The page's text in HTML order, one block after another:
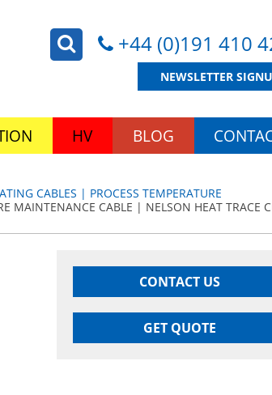
+44 (0)191 410
NEWSLETTER
HV BLOG
CABLES | PROCESS TEMPERATURE
MAINTENANCE CABLE | NELSON HEAT TRACE
CONTACT US
GET QUOTE